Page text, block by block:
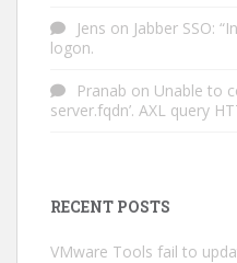
Jens on Jabber SSO:
logon.
Pranab on Unable to
server.fqdn’. AXL query
RECENT POSTS
VMware Tools fail to